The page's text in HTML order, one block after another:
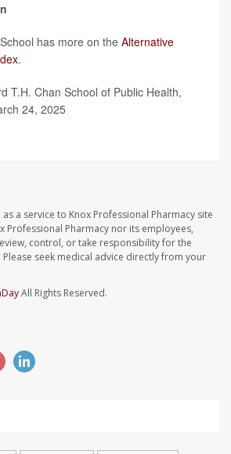
has more on the Alternative
.
T.H. Chan School of Public Health,
24, 2025
a service to Knox Professional Pharmacy site
Professional Pharmacy nor its employees,
control, or take responsibility for the
seek medical advice directly from your
All Rights Reserved.